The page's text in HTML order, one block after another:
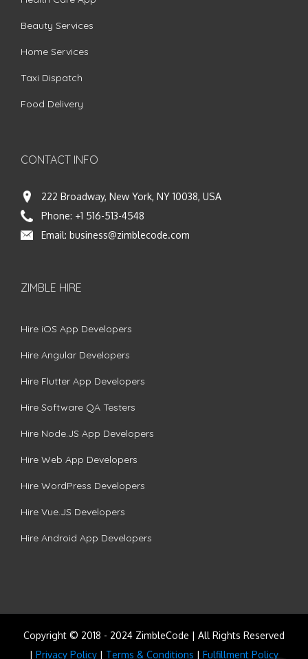
Beauty Services
Home Services
Taxi Dispatch
Food Delivery
CONTACT INFO
222 Broadway, New York, NY 10038, USA
Phone: +1 516-513-4548
Email: business@zimblecode.com
ZIMBLE HIRE
Hire iOS App Developers
Hire Angular Developers
Hire Flutter App Developers
Hire Software QA Testers
Hire Node.JS App Developers
Hire Web App Developers
Hire WordPress Developers
Hire Vue.JS Developers
Hire Android App Developers
Copyright © 2018 - 2024 ZimbleCode | All Rights Reserved
| Privacy Policy | Terms & Conditions | Fulfillment Policy